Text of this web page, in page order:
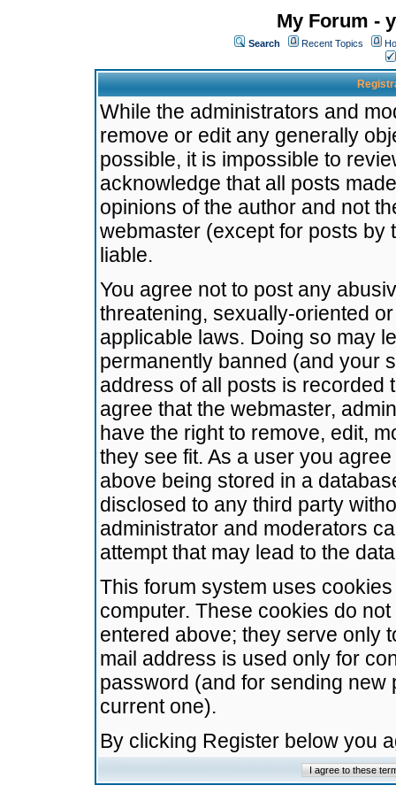
My Forum -
Search Recent Topics
While the administrators and
remove or edit any generally
possible, it is impossible to
acknowledge that all posts
opinions of the author and not
webmaster (except for posts by
liable.
You agree not to post any
threatening, sexually-oriented
applicable laws. Doing so may
permanently banned (and your
address of all posts is recorded
agree that the webmaster,
have the right to remove, edit,
they see fit. As a user you
above being stored in a
disclosed to any third party
administrator and moderators
attempt that may lead to the
This forum system uses
computer. These cookies do
entered above; they serve only
mail address is used only for
password (and for sending
current one).
By clicking Register below you